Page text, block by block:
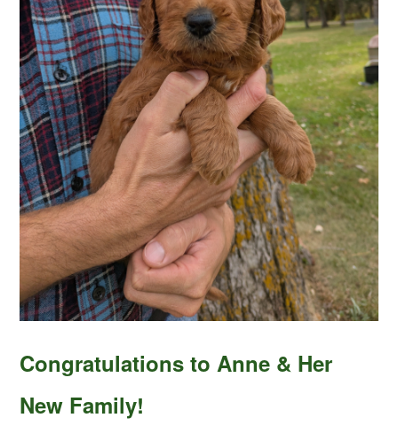
Congratulations to Anne & Her
New Family!